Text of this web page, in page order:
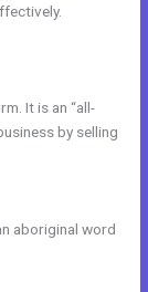
It is an “all-
by selling
aboriginal word